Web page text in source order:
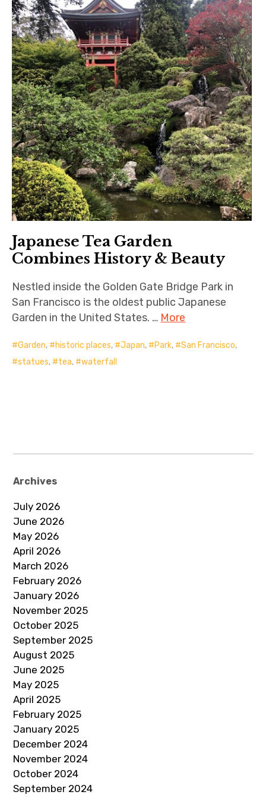
Japanese Tea Garden
Combines History & Beauty
Nestled inside the Golden Gate Bridge Park in
San Francisco is the oldest public Japanese
Garden in the United States. … More
Garden, historic places, Japan, Park, San Francisco,
statues, tea, waterfall
Archives
July 2026
June 2026
May 2026
April 2026
March 2026
February 2026
January 2026
November 2025
October 2025
September 2025
August 2025
June 2025
May 2025
April 2025
February 2025
January 2025
December 2024
November 2024
October 2024
September 2024